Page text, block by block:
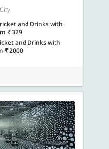
and Drinks with
329
and Drinks with
2000